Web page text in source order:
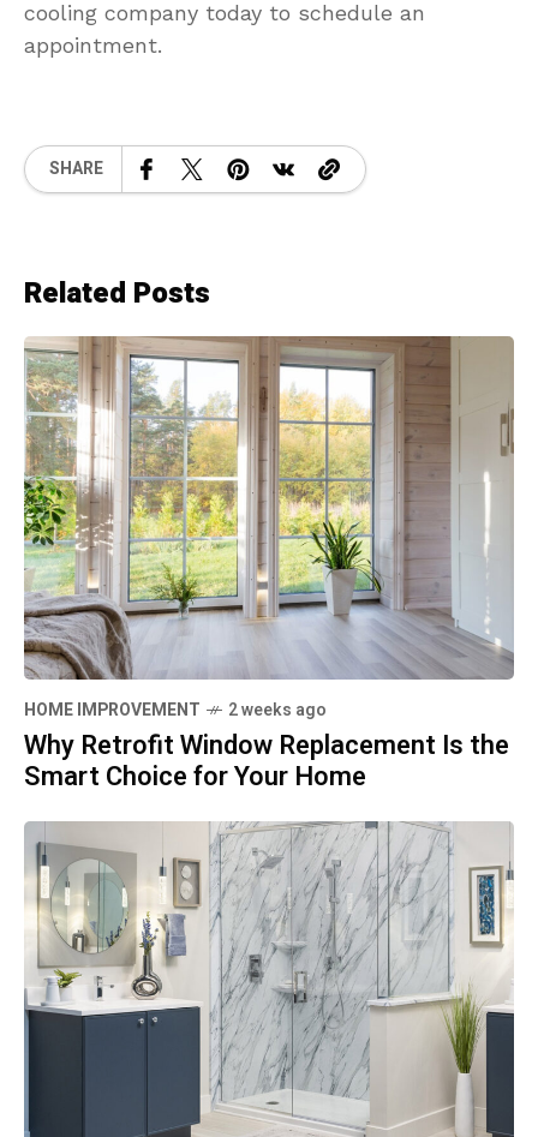
cooling company today to schedule an
appointment.
SHARE
Related Posts
HOME IMPROVEMENT 2 weeks ago
Why Retrofit Window Replacement Is the
Smart Choice for Your Home